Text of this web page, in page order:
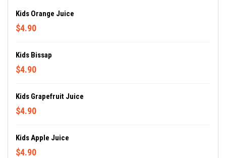
Kids Orange Juice
$4.90
Kids Bissap
$4.90
Kids Grapefruit Juice
$4.90
Kids Apple Juice
$4.90